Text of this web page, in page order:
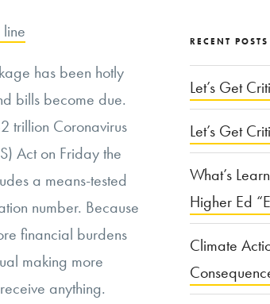
has been hotly
bills become due.
trillion Coronavirus
Act on Friday the
a means-tested
number. Because
financial burdens
making more
anything.
RECENT POSTS
Let’s Get
Let’s Get
What’s
Higher Ed
Climate